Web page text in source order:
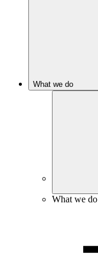
What we do
What we do